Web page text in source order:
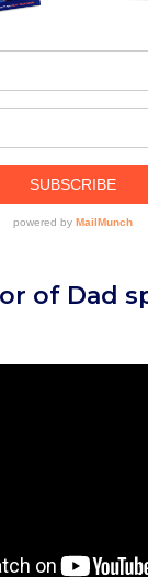
of Dad